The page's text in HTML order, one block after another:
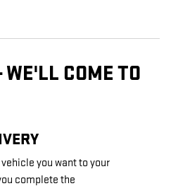
COME TO
you want to your
complete the